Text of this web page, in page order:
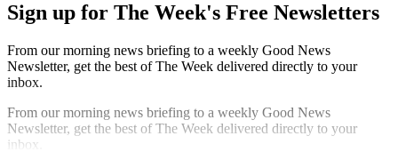
Sign up for The Week's Free Newsletters
From our morning news briefing to a weekly Good News
Newsletter, get the best of The Week delivered directly to your
inbox.
From our morning news briefing to a weekly Good News
Newsletter, get the best of The Week delivered directly to your
inbox.